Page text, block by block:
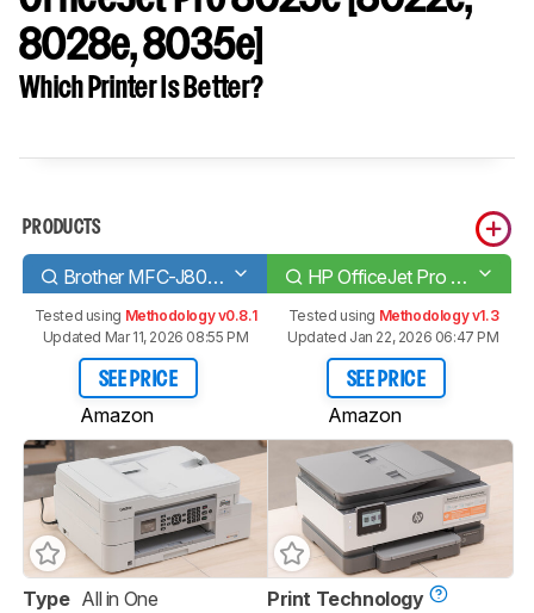
8028e, 8035e]
Which Printer Is Better?
PRODUCTS
Brother MFC-J805DW INKvestment Tank HP OfficeJet Pro 8025e [8022e, 8028e, 8035e]
Tested using Methodology v0.8.1
Updated Mar 11, 2026 08:55 PM
SEE PRICE
Amazon
Tested using Methodology v1.3
Updated Jan 22, 2026 06:47 PM
SEE PRICE
Amazon
Type All in One
Print Technology